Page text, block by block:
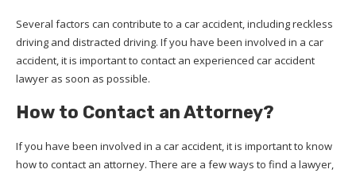
Several factors can contribute to a car accident, including reckless
driving and distracted driving. If you have been involved in a car
accident, it is important to contact an experienced car accident
lawyer as soon as possible.
How to Contact an Attorney?
If you have been involved in a car accident, it is important to know
how to contact an attorney. There are a few ways to find a lawyer,